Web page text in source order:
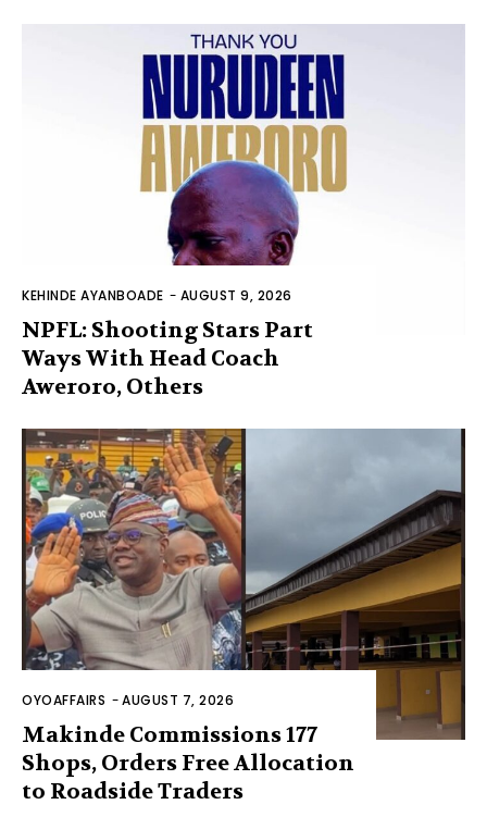
KEHINDE AYANBOADE - AUGUST 9, 2026
NPFL: Shooting Stars Part
Ways With Head Coach
Aweroro, Others
OYOAFFAIRS -AUGUST 7, 2026
Makinde Commissions 177
Shops, Orders Free Allocation
to Roadside Traders